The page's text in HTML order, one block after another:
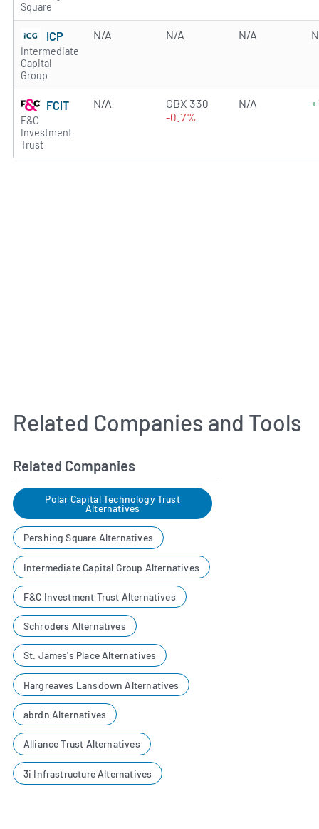
Square
ICP
Intermediate
Capital
Group
N/A N/A N/A
FCIT
F&C
Investment
Trust
N/A
GBX 330
-0.7%
N/A
Related Companies and Tools
Related Companies
Polar Capital Technology Trust
Alternatives
Pershing Square Alternatives
Intermediate Capital Group Alternatives
F&C Investment Trust Alternatives
Schroders Alternatives
St. James's Place Alternatives
Hargreaves Lansdown Alternatives
abrdn Alternatives
Alliance Trust Alternatives
3i Infrastructure Alternatives